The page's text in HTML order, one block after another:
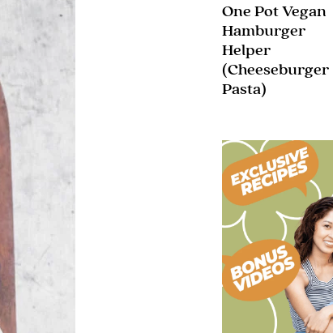
One Pot Vegan
Hamburger
Helper
(Cheeseburger
Pasta)